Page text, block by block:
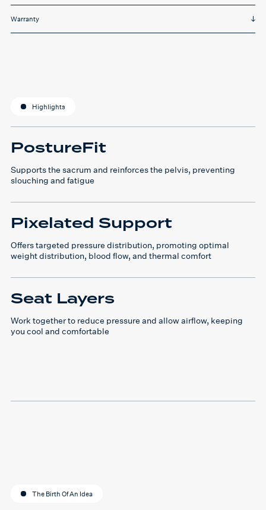
Warranty
Highlights
PostureFit
Supports the sacrum and reinforces the pelvis, preventing
slouching and fatigue
Pixelated Support
Offers targeted pressure distribution, promoting optimal
weight distribution, blood flow, and thermal comfort
Seat Layers
Work together to reduce pressure and allow airflow, keeping
you cool and comfortable
The Birth Of An Idea